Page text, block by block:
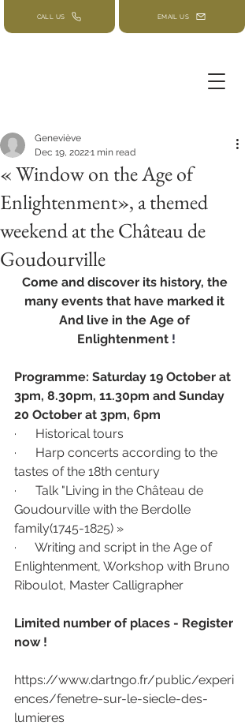
CALL US EMAIL US
« Window on the Age of
Enlightenment», a themed
weekend at the Château de
Goudourville
Geneviève
Dec 19, 20221 min read
Come and discover its history, the
many events that have marked it
And live in the Age of
Enlightenment !
Programme: Saturday 19 October at
3pm, 8.30pm, 11.30pm and Sunday
20 October at 3pm, 6pm
·      Historical tours
·      Harp concerts according to the
tastes of the 18th century
·      Talk "Living in the Château de
Goudourville with the Berdolle
family(1745-1825) »
·      Writing and script in the Age of
Enlightenment, Workshop with Bruno
Riboulot, Master Calligrapher
Limited number of places - Register
now !
https://www.dartngo.fr/public/experi
ences/fenetre-sur-le-siecle-des-
lumieres